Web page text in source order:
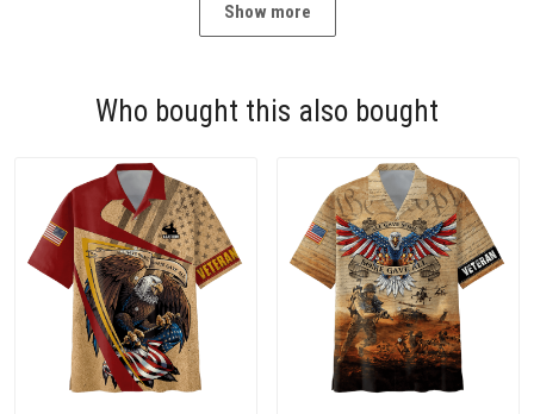
Show more
Who bought this also bought